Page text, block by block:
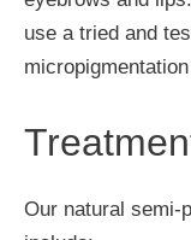
use a tried and
Our natural semi-